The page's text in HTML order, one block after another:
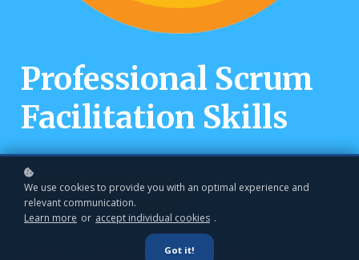
Professional Scrum
Facilitation Skills
Book a private class
Become a Better
We use cookies to provide you with an optimal experience and
relevant communication.
Learn more or accept individual cookies .
Got it!